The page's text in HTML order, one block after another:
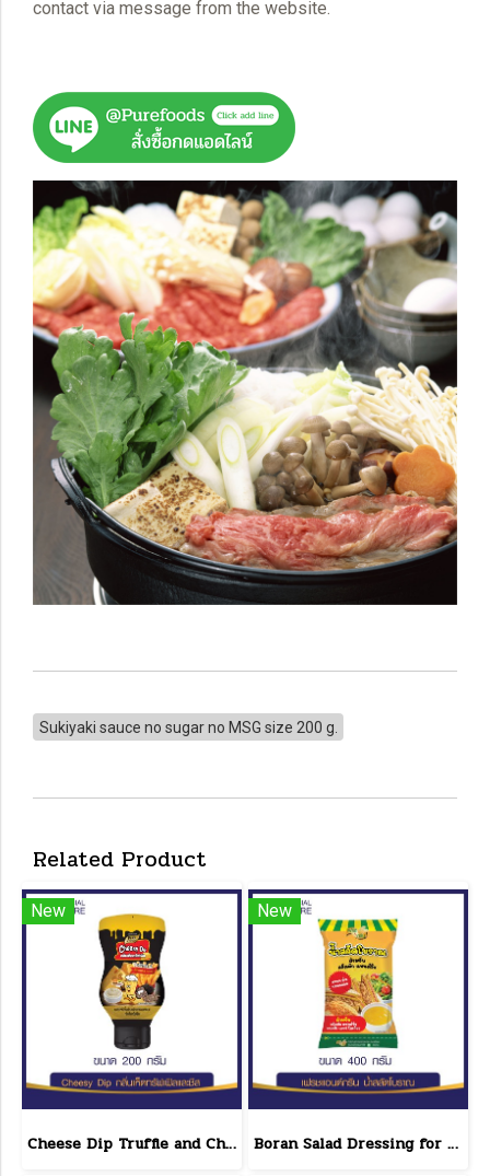
contact via message from the website.
Sukiyaki sauce no sugar no MSG size 200 g.
Related Product
New
Cheese Dip Truffle and Cheese Flavor Size 200 g.
New
Boran Salad Dressing for vegetable salads, sandwiches, Boran Fresh & Green size 400 g.